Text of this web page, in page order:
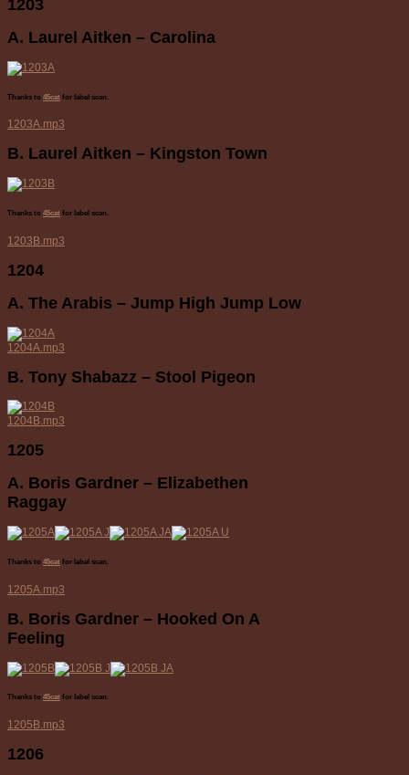
1203
A. Laurel Aitken – Carolina
Thanks to 45cat for label scan.
1203A.mp3
B. Laurel Aitken – Kingston Town
Thanks to 45cat for label scan.
1203B.mp3
1204
A. The Arabis – Jump High Jump Low
1204A.mp3
B. Tony Shabazz – Stool Pigeon
1204B.mp3
1205
A. Boris Gardner – Elizabethen
Raggay
Thanks to 45cat for label scan.
1205A.mp3
B. Boris Gardner – Hooked On A
Feeling
Thanks to 45cat for label scan.
1205B.mp3
1206